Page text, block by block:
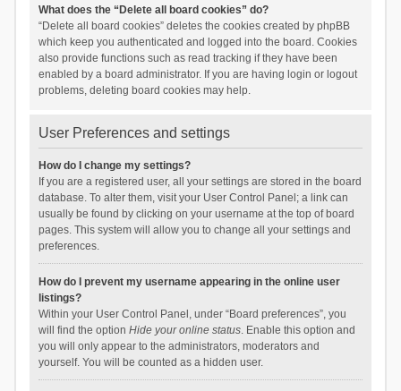
What does the “Delete all board cookies” do?
“Delete all board cookies” deletes the cookies created by phpBB
which keep you authenticated and logged into the board. Cookies
also provide functions such as read tracking if they have been
enabled by a board administrator. If you are having login or logout
problems, deleting board cookies may help.
User Preferences and settings
How do I change my settings?
If you are a registered user, all your settings are stored in the board
database. To alter them, visit your User Control Panel; a link can
usually be found by clicking on your username at the top of board
pages. This system will allow you to change all your settings and
preferences.
How do I prevent my username appearing in the online user
listings?
Within your User Control Panel, under “Board preferences”, you
will find the option Hide your online status. Enable this option and
you will only appear to the administrators, moderators and
yourself. You will be counted as a hidden user.